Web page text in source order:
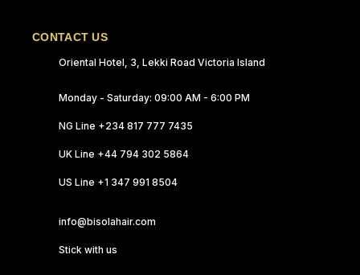
CONTACT US
Oriental Hotel, 3, Lekki Road Victoria Island
Monday - Saturday: 09:00 AM - 6:00 PM
NG Line +234 817 777 7435
UK Line +44 794 302 5864
US Line +1 347 991 8504
info@bisolahair.com
Stick with us